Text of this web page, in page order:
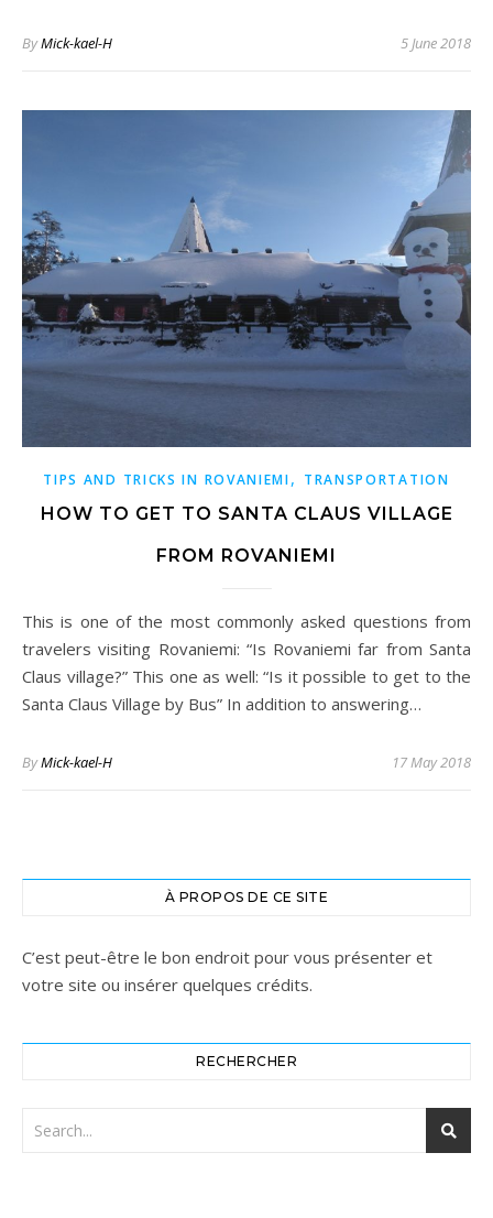
ByMick-kael-H 5 June 2018
TIPS AND TRICKS IN ROVANIEMI, TRANSPORTATION
HOW TO GET TO SANTA CLAUS VILLAGE
FROM ROVANIEMI
This is one of the most commonly asked questions from
travelers visiting Rovaniemi: “Is Rovaniemi far from Santa
Claus village?” This one as well: “Is it possible to get to the
Santa Claus Village by Bus” In addition to answering…
ByMick-kael-H 17 May 2018
À PROPOS DE CE SITE
C’est peut-être le bon endroit pour vous présenter et
votre site ou insérer quelques crédits.
RECHERCHER